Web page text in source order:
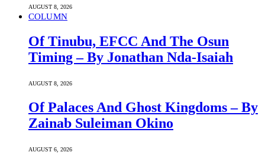
AUGUST 8, 2026
COLUMN
Of Tinubu, EFCC And The Osun
Timing – By Jonathan Nda-Isaiah
AUGUST 8, 2026
Of Palaces And Ghost Kingdoms – By
Zainab Suleiman Okino
AUGUST 6, 2026